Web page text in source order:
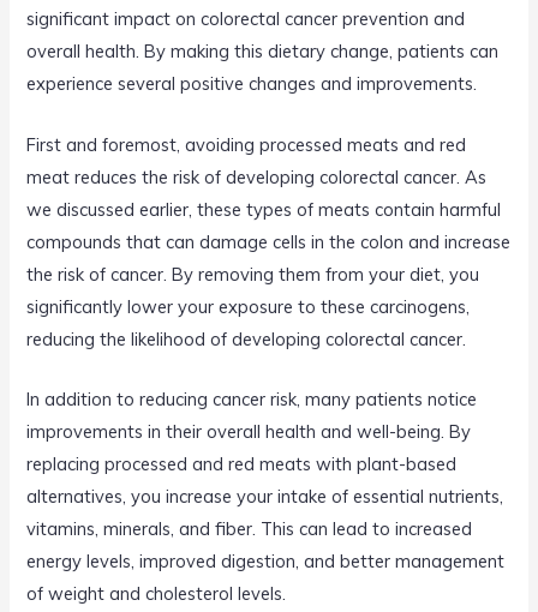
significant impact on colorectal cancer prevention and
overall health. By making this dietary change, patients can
experience several positive changes and improvements.
First and foremost, avoiding processed meats and red
meat reduces the risk of developing colorectal cancer. As
we discussed earlier, these types of meats contain harmful
compounds that can damage cells in the colon and increase
the risk of cancer. By removing them from your diet, you
significantly lower your exposure to these carcinogens,
reducing the likelihood of developing colorectal cancer.
In addition to reducing cancer risk, many patients notice
improvements in their overall health and well-being. By
replacing processed and red meats with plant-based
alternatives, you increase your intake of essential nutrients,
vitamins, minerals, and fiber. This can lead to increased
energy levels, improved digestion, and better management
of weight and cholesterol levels.